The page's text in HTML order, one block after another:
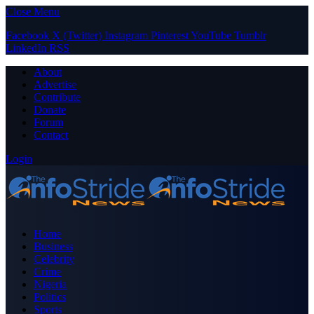
Close Menu
Facebook X (Twitter) Instagram PinterestYouTube Tumblr
LinkedIn RSS
About
Advertise
Contribute
Donate
Forum
Contact
Login
Home
Business
Celebrity
Crime
Nigeria
Politics
Sports